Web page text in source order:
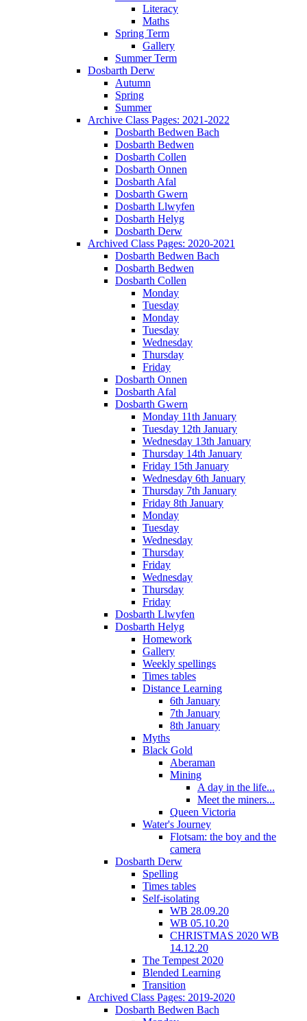
Literacy
Maths
Spring Term
Gallery
Summer Term
Dosbarth Derw
Autumn
Spring
Summer
Archive Class Pages: 2021-2022
Dosbarth Bedwen Bach
Dosbarth Bedwen
Dosbarth Collen
Dosbarth Onnen
Dosbarth Afal
Dosbarth Gwern
Dosbarth Llwyfen
Dosbarth Helyg
Dosbarth Derw
Archived Class Pages: 2020-2021
Dosbarth Bedwen Bach
Dosbarth Bedwen
Dosbarth Collen
Monday
Tuesday
Monday
Tuesday
Wednesday
Thursday
Friday
Dosbarth Onnen
Dosbarth Afal
Dosbarth Gwern
Monday 11th January
Tuesday 12th January
Wednesday 13th January
Thursday 14th January
Friday 15th January
Wednesday 6th January
Thursday 7th January
Friday 8th January
Monday
Tuesday
Wednesday
Thursday
Friday
Wednesday
Thursday
Friday
Dosbarth Llwyfen
Dosbarth Helyg
Homework
Gallery
Weekly spellings
Times tables
Distance Learning
6th January
7th January
8th January
Myths
Black Gold
Aberaman
Mining
A day in the life...
Meet the miners...
Queen Victoria
Water's Journey
Flotsam: the boy and the
camera
Dosbarth Derw
Spelling
Times tables
Self-isolating
WB 28.09.20
WB 05.10.20
CHRISTMAS 2020 WB
14.12.20
The Tempest 2020
Blended Learning
Transition
Archived Class Pages: 2019-2020
Dosbarth Bedwen Bach